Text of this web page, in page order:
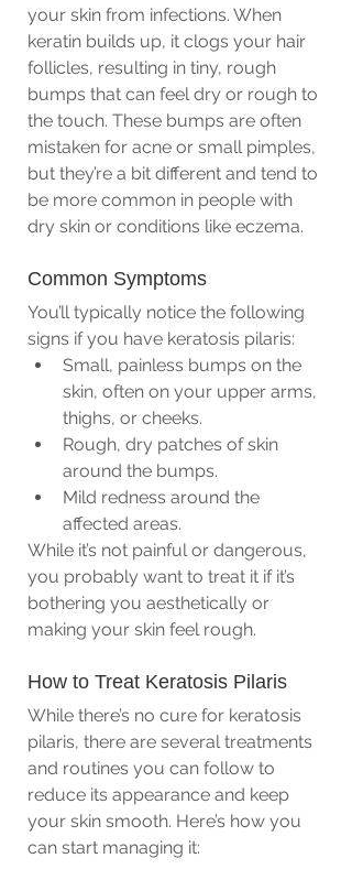
your skin from infections. When
keratin builds up, it clogs your hair
follicles, resulting in tiny, rough
bumps that can feel dry or rough to
the touch. These bumps are often
mistaken for acne or small pimples,
but they’re a bit different and tend to
be more common in people with
dry skin or conditions like eczema.
Common Symptoms
You’ll typically notice the following
signs if you have keratosis pilaris:
Small, painless bumps on the
skin, often on your upper arms,
thighs, or cheeks.
Rough, dry patches of skin
around the bumps.
Mild redness around the
affected areas.
While it’s not painful or dangerous,
you probably want to treat it if it’s
bothering you aesthetically or
making your skin feel rough.
How to Treat Keratosis Pilaris
While there’s no cure for keratosis
pilaris, there are several treatments
and routines you can follow to
reduce its appearance and keep
your skin smooth. Here’s how you
can start managing it: